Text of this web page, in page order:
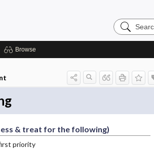
Search
Anesthesia
Browse
& treat for the following)
priority